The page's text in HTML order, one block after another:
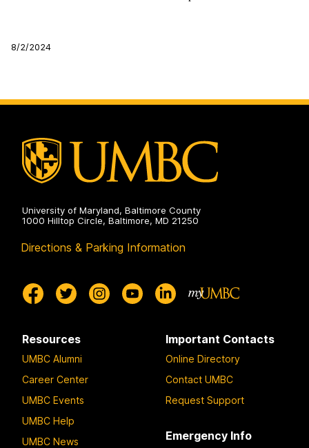
8/2/2024
University of Maryland, Baltimore County
1000 Hilltop Circle, Baltimore, MD 21250
Directions & Parking Information
Resources
UMBC Alumni
Career Center
UMBC Events
UMBC Help
UMBC News
Important Contacts
Online Directory
Contact UMBC
Request Support
Emergency Info